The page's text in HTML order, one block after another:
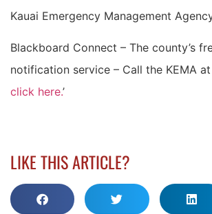
Kauai Emergency Management
Blackboard Connect – The county’s
notification service – Call the KEMA
click here.’
LIKE THIS ARTICLE?